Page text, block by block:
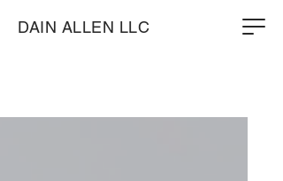
DAIN ALLEN LLC